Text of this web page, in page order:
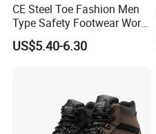
CE Steel Toe Fashion Men
Type Safety Footwear Work
Boot Shoes
US$5.40-6.30